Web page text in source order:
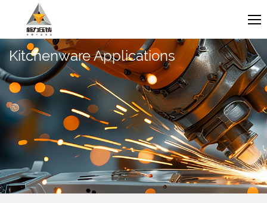
Kitchenware Applications